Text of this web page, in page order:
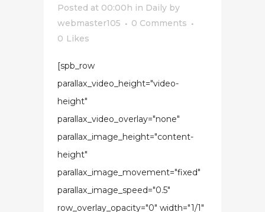
Posted at 00:00h in Daily by
webmaster105
0 Comments
0 Likes
[spb_row
parallax_video_height="video-
height"
parallax_video_overlay="none"
parallax_image_height="content-
height"
parallax_image_movement="fixed"
parallax_image_speed="0.5"
row_overlay_opacity="0" width="1/1"